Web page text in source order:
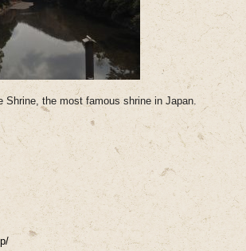
Shrine, the most famous shrine in Japan.